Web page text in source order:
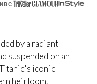
NBC
by a radiant
suspended on an
iconic
heirloom.